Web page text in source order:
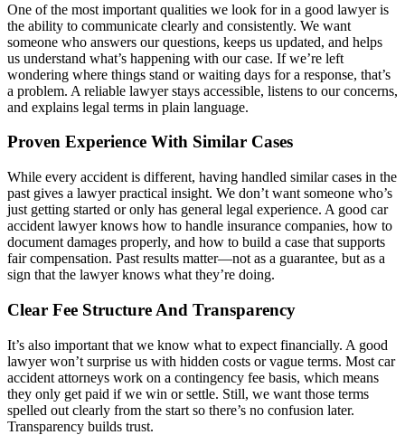
One of the most important qualities we look for in a good lawyer is
the ability to communicate clearly and consistently. We want
someone who answers our questions, keeps us updated, and helps
us understand what’s happening with our case. If we’re left
wondering where things stand or waiting days for a response, that’s
a problem. A reliable lawyer stays accessible, listens to our concerns,
and explains legal terms in plain language.
Proven Experience With Similar Cases
While every accident is different, having handled similar cases in the
past gives a lawyer practical insight. We don’t want someone who’s
just getting started or only has general legal experience. A good car
accident lawyer knows how to handle insurance companies, how to
document damages properly, and how to build a case that supports
fair compensation. Past results matter—not as a guarantee, but as a
sign that the lawyer knows what they’re doing.
Clear Fee Structure And Transparency
It’s also important that we know what to expect financially. A good
lawyer won’t surprise us with hidden costs or vague terms. Most car
accident attorneys work on a contingency fee basis, which means
they only get paid if we win or settle. Still, we want those terms
spelled out clearly from the start so there’s no confusion later.
Transparency builds trust.